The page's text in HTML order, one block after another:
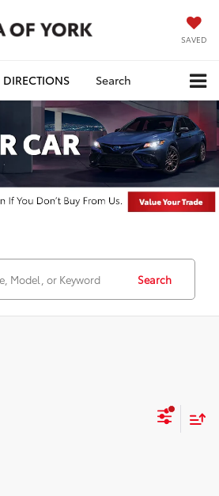
SAVED
DIRECTIONS Search
Search